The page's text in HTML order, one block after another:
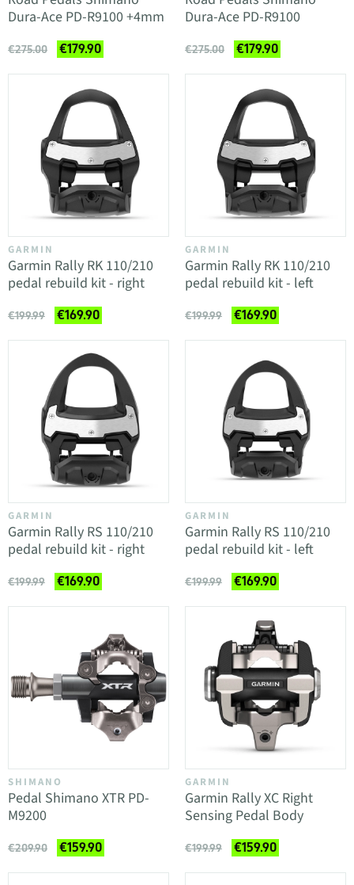
Dura-Ace PD-R9100 +4mm
€275.00 €179.90
Dura-Ace PD-R9100
€275.00 €179.90
GARMIN
Garmin Rally RK 110/210
pedal rebuild kit - right
€199.99 €169.90
GARMIN
Garmin Rally RK 110/210
pedal rebuild kit - left
€199.99 €169.90
GARMIN
Garmin Rally RS 110/210
pedal rebuild kit - right
€199.99 €169.90
GARMIN
Garmin Rally RS 110/210
pedal rebuild kit - left
€199.99 €169.90
SHIMANO
Pedal Shimano XTR PD-
M9200
€209.90 €159.90
GARMIN
Garmin Rally XC Right
Sensing Pedal Body
€199.99 €159.90